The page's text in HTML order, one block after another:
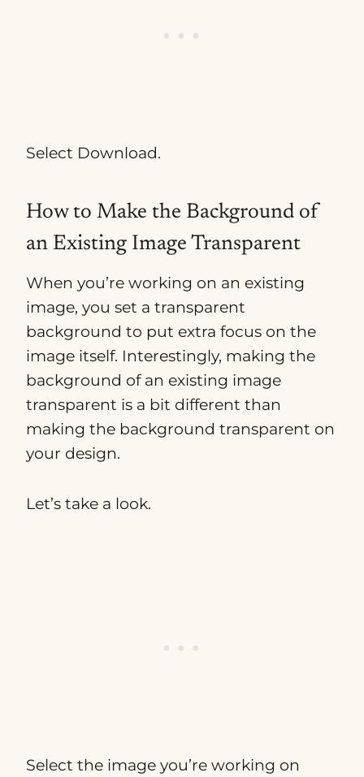
Select Download.
How to Make the Background of
an Existing Image Transparent
When you’re working on an existing
image, you set a transparent
background to put extra focus on the
image itself. Interestingly, making the
background of an existing image
transparent is a bit different than
making the background transparent on
your design.
Let’s take a look.
Select the image you’re working on